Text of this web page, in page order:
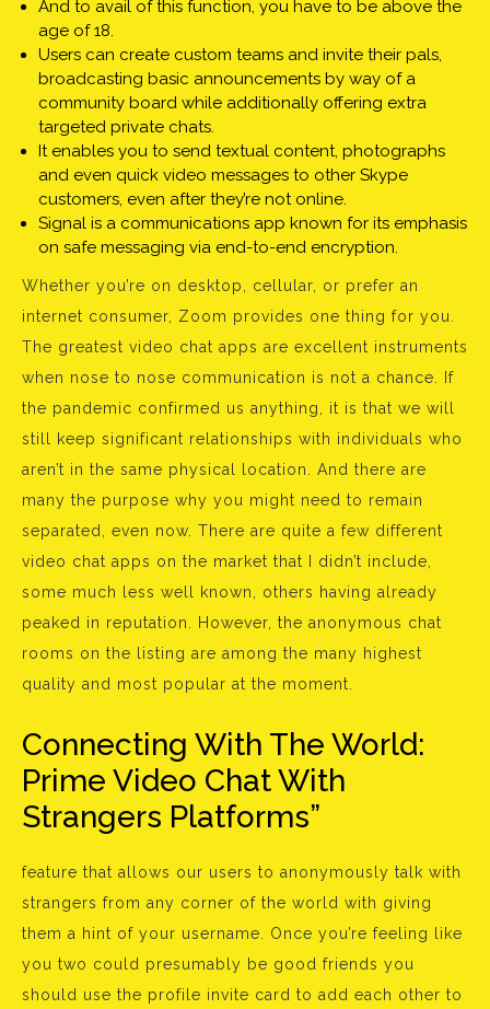
And to avail of this function, you have to be above the
age of 18.
Users can create custom teams and invite their pals,
broadcasting basic announcements by way of a
community board while additionally offering extra
targeted private chats.
It enables you to send textual content, photographs
and even quick video messages to other Skype
customers, even after they’re not online.
Signal is a communications app known for its emphasis
on safe messaging via end-to-end encryption.
Whether you’re on desktop, cellular, or prefer an
internet consumer, Zoom provides one thing for you.
The greatest video chat apps are excellent instruments
when nose to nose communication is not a chance. If
the pandemic confirmed us anything, it is that we will
still keep significant relationships with individuals who
aren’t in the same physical location. And there are
many the purpose why you might need to remain
separated, even now. There are quite a few different
video chat apps on the market that I didn’t include,
some much less well known, others having already
peaked in reputation. However, the anonymous chat
rooms on the listing are among the many highest
quality and most popular at the moment.
Connecting With The World:
Prime Video Chat With
Strangers Platforms”
feature that allows our users to anonymously talk with
strangers from any corner of the world with giving
them a hint of your username. Once you’re feeling like
you two could presumably be good friends you
should use the profile invite card to add each other to